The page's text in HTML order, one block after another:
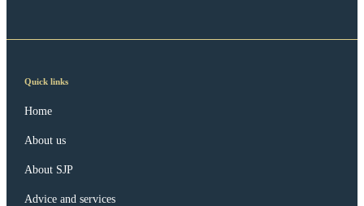
Quick links
Home
About us
About SJP
Advice and services